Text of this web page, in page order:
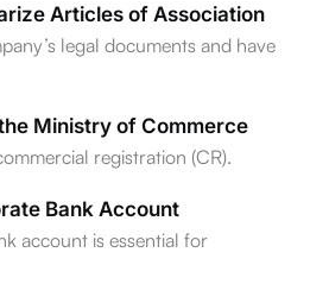
Articles of Association
legal documents and have
Ministry of Commerce
registration (CR).
Bank Account
account is essential for